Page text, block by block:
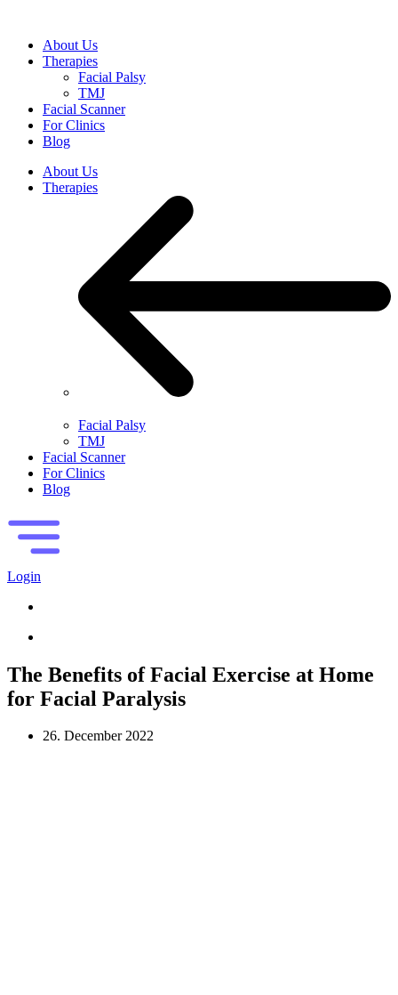
contentAbout Us
Therapies
Facial Palsy
TMJ
Facial Scanner
For Clinics
Blog
About Us
Therapies
Facial Palsy
TMJ
Facial Scanner
For Clinics
Blog
Login
The Benefits of Facial Exercise at Home
for Facial Paralysis
26. December 2022